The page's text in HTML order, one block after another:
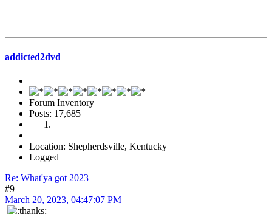
addicted2dvd
Forum Inventory
Posts: 17,685
Location: Shepherdsville, Kentucky
Logged
Re: What'ya got 2023
#9
March 20, 2023, 04:47:07 PM